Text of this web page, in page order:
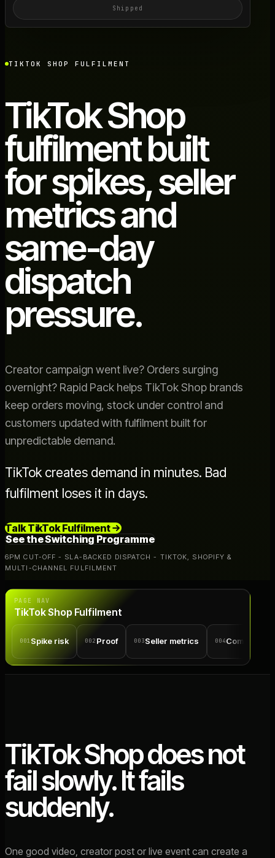
TIKTOK SHOP FULFILMENT
TikTok Shop
fulfilment built
for spikes, seller
metrics and
same-day
dispatch
pressure.
Creator campaign went live? Orders surging
overnight? Rapid Pack helps TikTok Shop brands
keep orders moving, stock under control and
customers updated with fulfilment built for
unpredictable demand.
TikTok creates demand in minutes. Bad
fulfilment loses it in days.
Talk TikTok Fulfilment
See the Switching Programme
6PM CUT-OFF - SLA-BACKED DISPATCH - TIKTOK, SHOPIFY &
MULTI-CHANNEL FULFILMENT
Shipped
PAGE NAV
TikTok Shop Fulfilment
001Spike risk 002 Proof 003Seller metrics 004Comparison
TikTok Shop does not
fail slowly. It fails
suddenly.
One good video, creator post or live event can create a